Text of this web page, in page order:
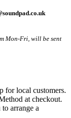
Mon-Fri, will be sent
for local customers.
at checkout.
arrange a